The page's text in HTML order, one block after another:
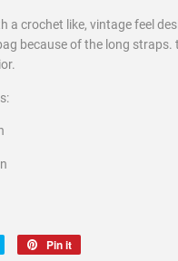
a crochet like, vintage feel
because of the long
Tweet
Pin it